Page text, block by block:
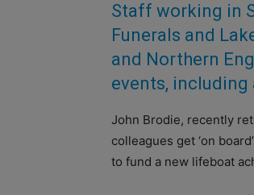
Staff working in
Funerals and
and Northern
events, including
John Brodie, recently
colleagues get ‘on
to fund a new lifeboat